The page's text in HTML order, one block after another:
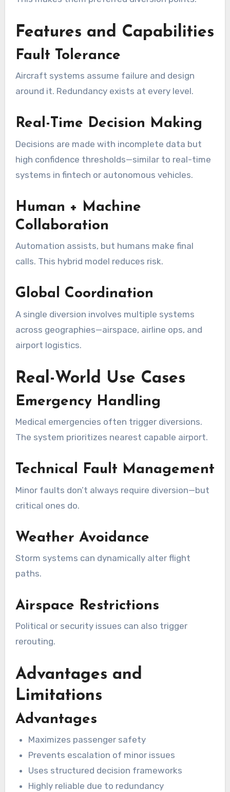
Features and Capabilities
Fault Tolerance
Aircraft systems assume failure and design
around it. Redundancy exists at every level.
Real-Time Decision Making
Decisions are made with incomplete data but
high confidence thresholds—similar to real-time
systems in fintech or autonomous vehicles.
Human + Machine
Collaboration
Automation assists, but humans make final
calls. This hybrid model reduces risk.
Global Coordination
A single diversion involves multiple systems
across geographies—airspace, airline ops, and
airport logistics.
Real-World Use Cases
Emergency Handling
Medical emergencies often trigger diversions.
The system prioritizes nearest capable airport.
Technical Fault Management
Minor faults don’t always require diversion—but
critical ones do.
Weather Avoidance
Storm systems can dynamically alter flight
paths.
Airspace Restrictions
Political or security issues can also trigger
rerouting.
Advantages and
Limitations
Advantages
Maximizes passenger safety
Prevents escalation of minor issues
Uses structured decision frameworks
Highly reliable due to redundancy